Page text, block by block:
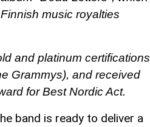
music royalties
and platinum
Grammys), and received
for Best Nordic Act.
band is ready to deliver a